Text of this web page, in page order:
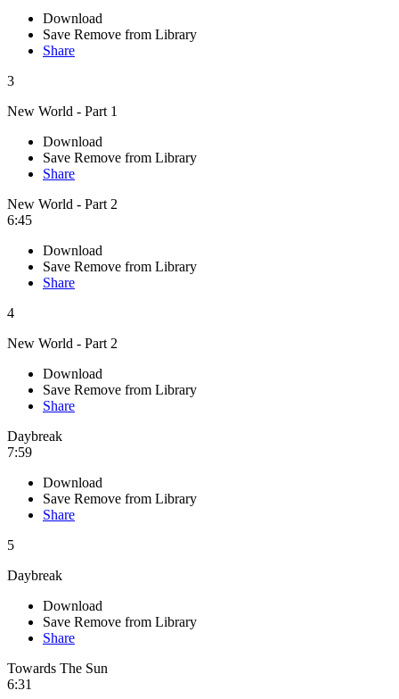
Download
Save Remove from Library
Share
3
New World - Part 1
Download
Save Remove from Library
Share
New World - Part 2
6:45
Download
Save Remove from Library
Share
4
New World - Part 2
Download
Save Remove from Library
Share
Daybreak
7:59
Download
Save Remove from Library
Share
5
Daybreak
Download
Save Remove from Library
Share
Towards The Sun
6:31